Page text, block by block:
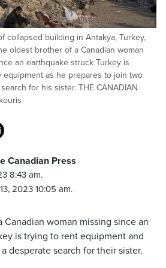
collapsed building in Antakya, Turkey,
oldest brother of a Canadian woman
an earthquake struck Turkey is
as he prepares to join two
for his sister. THE CANADIAN
Canadian Press
8:43 am.
2023 10:05 am.
woman missing since an
is trying to rent equipment and
desperate search for their sister.